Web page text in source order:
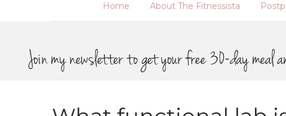
Home About The Fitnessista
Join my newsletter to get your free 30-day meal